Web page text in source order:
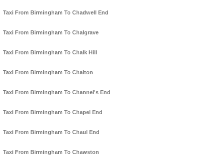
Taxi From Birmingham To Chadwell End
Taxi From Birmingham To Chalgrave
Taxi From Birmingham To Chalk Hill
Taxi From Birmingham To Chalton
Taxi From Birmingham To Channel's End
Taxi From Birmingham To Chapel End
Taxi From Birmingham To Chaul End
Taxi From Birmingham To Chawston